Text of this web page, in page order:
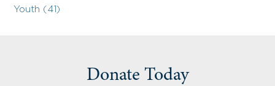
Youth (41)
Donate Today